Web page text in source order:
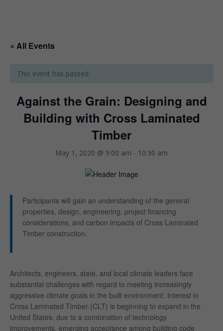
« All Events
This event has passed.
Against the Grain: Designing and
Building with Cross Laminated
Timber
May 1, 2020 @ 9:00 am - 10:30 am
Participants will gain an understanding of the general
properties, design, engineering, project financing
considerations, and carbon impacts of Cross Laminated
Timber construction.
Architects, engineers, state, and local climate leaders face
substantial challenges with regard to meeting increasingly
aggressive climate goals in the built environment. Interest in
Cross Laminated Timber (CLT) is beginning to expand in the
United States, due to a combination of technology
improvements, emerging acceptance among building code